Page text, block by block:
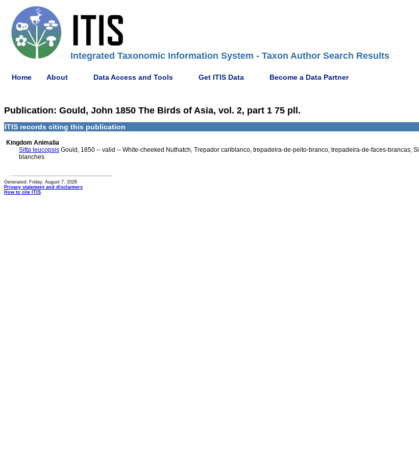
Integrated Taxonomic Information System - Taxon Author Search Results
Home About Data Access and Tools Get ITIS Data Become a Data Partner
Publication: Gould, John 1850 The Birds of Asia, vol. 2, part 1 75 pll.
ITIS records citing this publication
Kingdom Animalia
Sitta leucopsis Gould, 1850 -- valid -- White-cheeked Nuthatch, Trepador cariblanco, trepadeira-de-peito-branco, trepadeira-de-faces-brancas,
blanches
Generated: Friday, August 7, 2026
Privacy statement and disclaimers
How to cite ITIS